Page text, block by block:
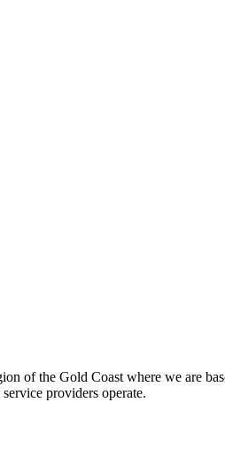
of the Gold Coast where we are
providers operate.